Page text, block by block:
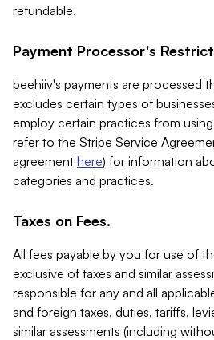
refundable.
Payment Processor's
beehiiv's payments are processed
excludes certain types of
employ certain practices from
refer to the Stripe Service
agreement here) for information
categories and practices.
Taxes on Fees.
All fees payable by you for use of
exclusive of taxes and similar
responsible for any and all
and foreign taxes, duties, tariffs,
similar assessments (including